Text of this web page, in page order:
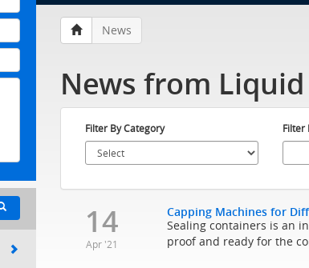
News
News from
Filter By Category Filter
14
Apr '21
Capping Machines for
Sealing containers is an
proof and ready for the